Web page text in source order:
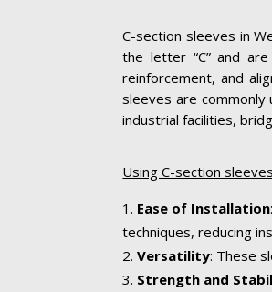
C-section sleeves in
the letter “C” and
reinforcement, and
sleeves are commonly
industrial facilities,
Using C-section
Ease of Installation
techniques, reducing
Versatility: These
Strength and